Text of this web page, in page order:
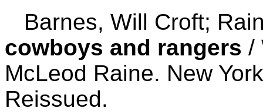
Barnes, Will Croft;
cowboys and rangers /
McLeod Raine. New
Reissued.